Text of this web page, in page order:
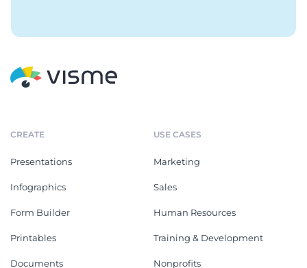
CREATE
Presentations
Infographics
Form Builder
Printables
Documents
USE CASES
Marketing
Sales
Human Resources
Training & Development
Nonprofits